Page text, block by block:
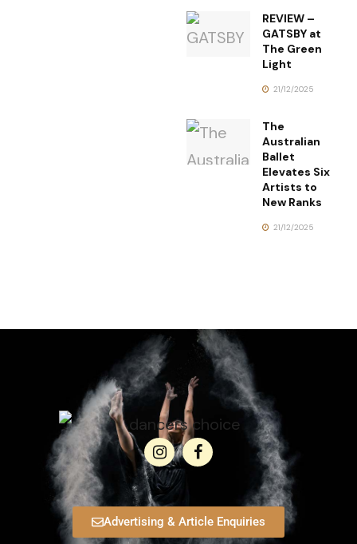
REVIEW –
GATSBY at
The Green
Light
21/12/2025
The
Australian
Ballet
Elevates Six
Artists to
New Ranks
21/12/2025
Advertising & Article Enquiries